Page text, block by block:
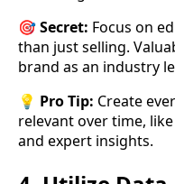
🎯Secret: Focus on
than just selling.
brand as an industry
💡 Pro Tip: Create
relevant over time,
and expert insights.